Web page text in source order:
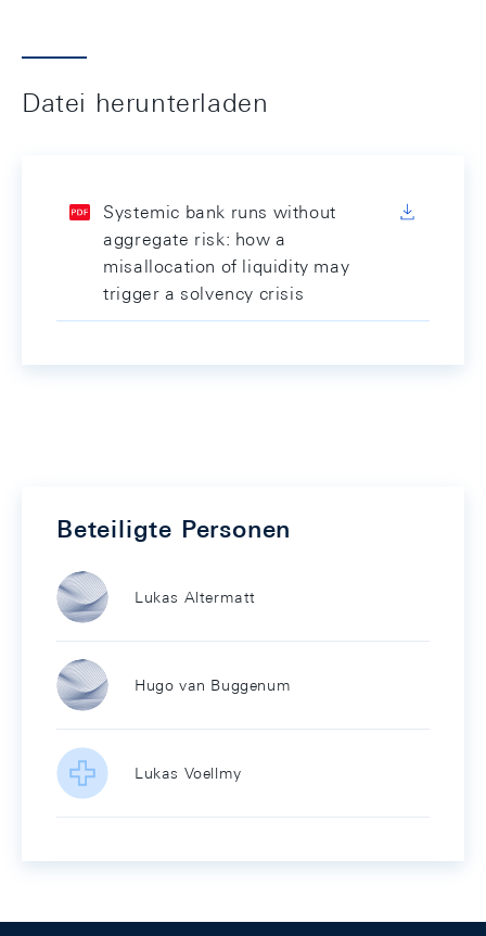
Datei herunterladen
Systemic bank runs without
aggregate risk: how a
misallocation of liquidity may
trigger a solvency crisis
Beteiligte Personen
Lukas Altermatt
Hugo van Buggenum
Lukas Voellmy